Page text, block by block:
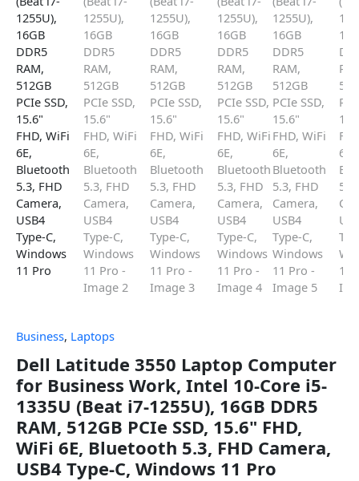
Business, Laptops
Dell Latitude 3550 Laptop Computer
for Business Work, Intel 10-Core i5-
1335U (Beat i7-1255U), 16GB DDR5
RAM, 512GB PCIe SSD, 15.6" FHD,
WiFi 6E, Bluetooth 5.3, FHD Camera,
USB4 Type-C, Windows 11 Pro